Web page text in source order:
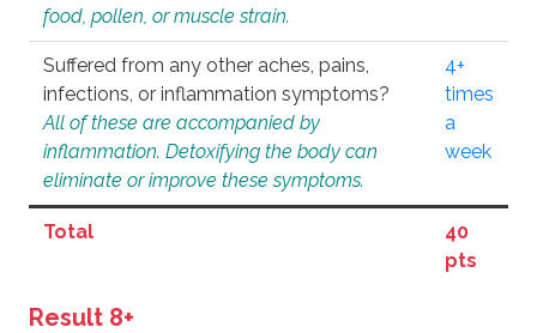
food, pollen, or muscle strain.
Suffered from any other aches, pains,
infections, or inflammation symptoms?
All of these are accompanied by
inflammation. Detoxifying the body can
eliminate or improve these symptoms.
4+
times
a
week
Total
40
pts
Result 8+